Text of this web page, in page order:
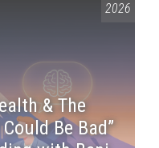
2026
& The
Be Bad”